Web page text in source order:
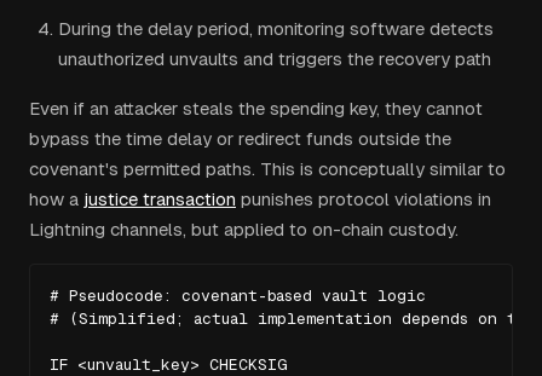
During the delay period, monitoring software detects
unauthorized unvaults and triggers the recovery path
Even if an attacker steals the spending key, they cannot
bypass the time delay or redirect funds outside the
covenant's permitted paths. This is conceptually similar to
how a justice transaction punishes protocol violations in
Lightning channels, but applied to on-chain custody.
# Pseudocode: covenant-based vault logic
# (Simplified; actual implementation depends on the
IF <unvault_key> CHECKSIG